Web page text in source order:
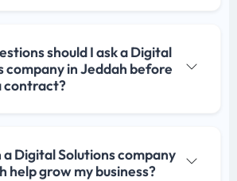
should I ask a Digital
company in Jeddah before
contract?
a Digital Solutions company
help grow my business?